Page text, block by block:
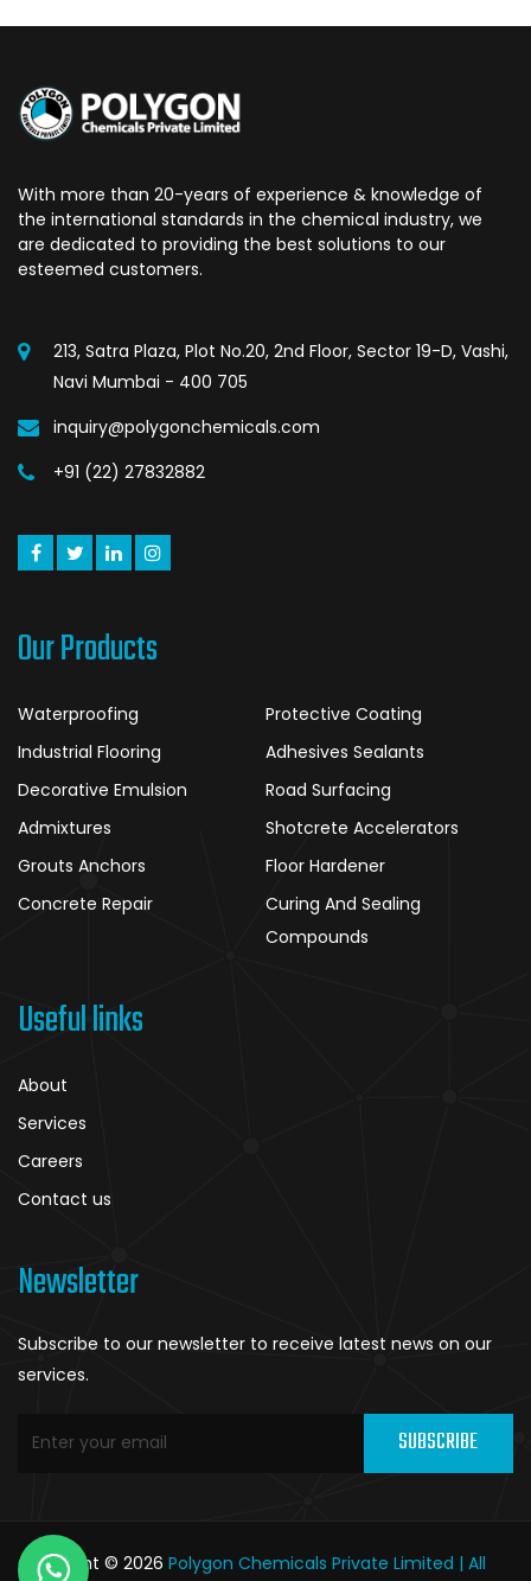
With more than 20-years of experience & knowledge of
the international standards in the chemical industry, we
are dedicated to providing the best solutions to our
esteemed customers.
213, Satra Plaza, Plot No.20, 2nd Floor, Sector 19-D, Vashi,
Navi Mumbai - 400 705
inquiry@polygonchemicals.com
+91 (22) 27832882
Our Products
Waterproofing
Protective Coating
Industrial Flooring
Adhesives Sealants
Decorative Emulsion
Road Surfacing
Admixtures
Shotcrete Accelerators
Grouts Anchors
Floor Hardener
Concrete Repair
Curing And Sealing
Compounds
Useful links
About
Services
Careers
Contact us
Newsletter
Subscribe to our newsletter to receive latest news on our
services.
SUBSCRIBE
Copyright © 2026 Polygon Chemicals Private Limited | All